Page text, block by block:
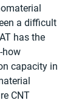
a difficult
has the
how
capacity in
CNT